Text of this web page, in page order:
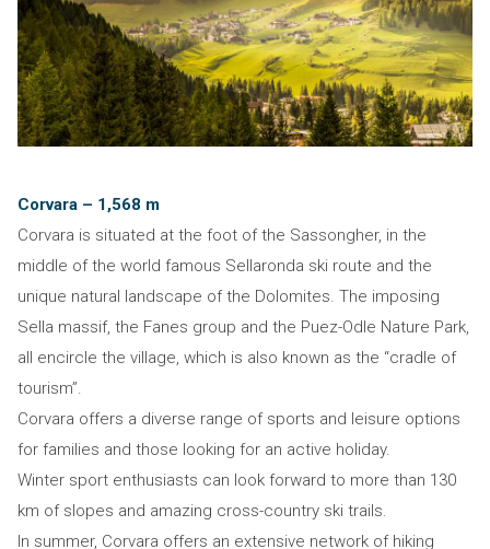
Corvara – 1,568 m
Corvara is situated at the foot of the Sassongher, in the
middle of the world famous Sellaronda ski route and the
unique natural landscape of the Dolomites. The imposing
Sella massif, the Fanes group and the Puez-Odle Nature Park,
all encircle the village, which is also known as the “cradle of
tourism”.
Corvara offers a diverse range of sports and leisure options
for families and those looking for an active holiday.
Winter sport enthusiasts can look forward to more than 130
km of slopes and amazing cross-country ski trails.
In summer, Corvara offers an extensive network of hiking